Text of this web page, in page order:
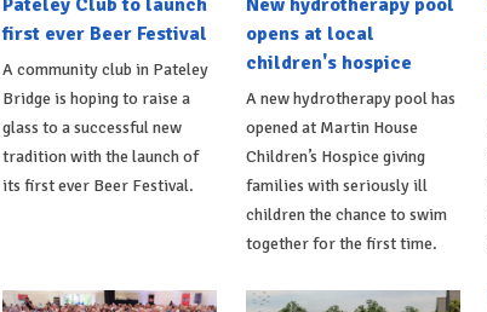
Pateley Club to launch
first ever Beer Festival
A community club in Pateley
Bridge is hoping to raise a
glass to a successful new
tradition with the launch of
its first ever Beer Festival.
New hydrotherapy pool
opens at local
children's hospice
A new hydrotherapy pool has
opened at Martin House
Children’s Hospice giving
families with seriously ill
children the chance to swim
together for the first time.